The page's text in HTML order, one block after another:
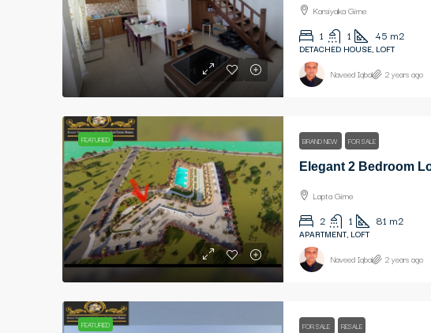
Karsiyaka Girne
1 1 45 m2
DETACHED HOUSE, LOFT
Naveed Iqbal 2 years ago
FEATURED BRAND NEW FOR SALE
Lapta Girne
2 1 81 m2
APARTMENT, LOFT
Naveed Iqbal 2 years ago
FEATURED FOR SALE RESALE